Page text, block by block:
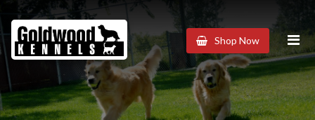
Goldwood
Kennels
Shop Now